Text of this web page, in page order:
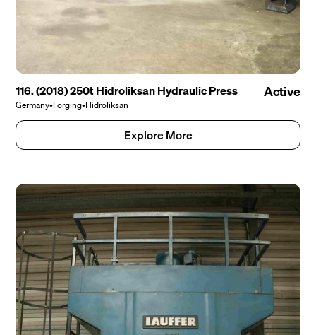
116. (2018) 250t Hidroliksan Hydraulic Press
Germany•Forging•Hidroliksan
Active
Explore More